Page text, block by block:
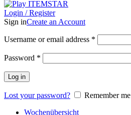
Login / Register
Sign inCreate an Account
Username or email address *
Password *
Log in
Lost your password?
Remember me
Wochenübersicht